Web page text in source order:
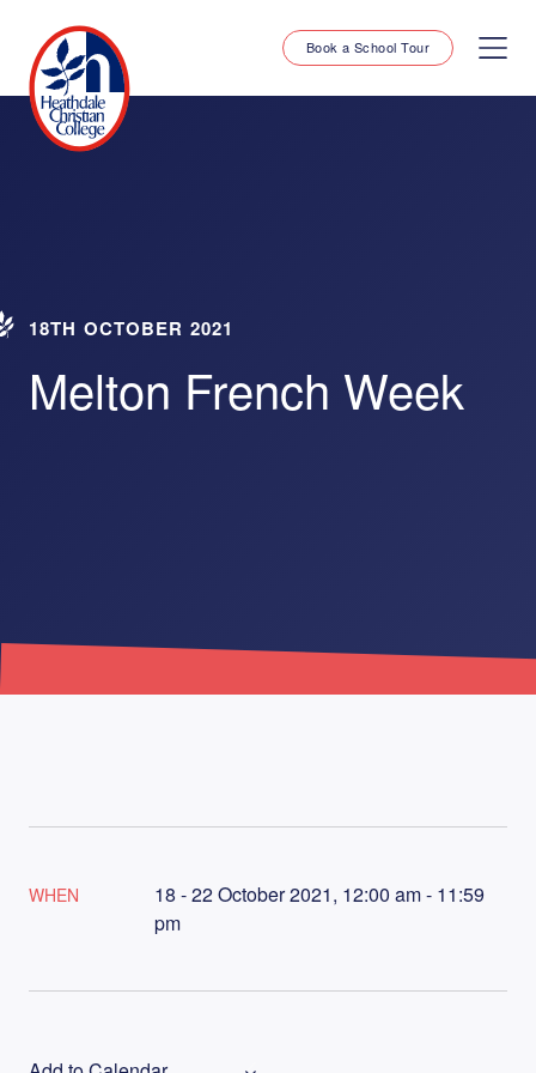
Book a School Tour
18TH OCTOBER 2021
Melton French Week
WHEN
18 - 22 October 2021, 12:00 am - 11:59
pm